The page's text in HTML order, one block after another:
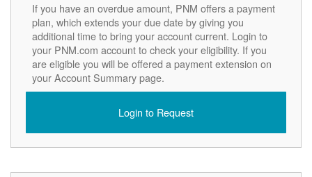
If you have an overdue amount, PNM offers a payment
plan, which extends your due date by giving you
additional time to bring your account current. Login to
your PNM.com account to check your eligibility. If you
are eligible you will be offered a payment extension on
your Account Summary page.
Login to Request